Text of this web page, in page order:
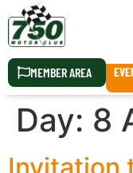
MEMBER AREA
Day: 8